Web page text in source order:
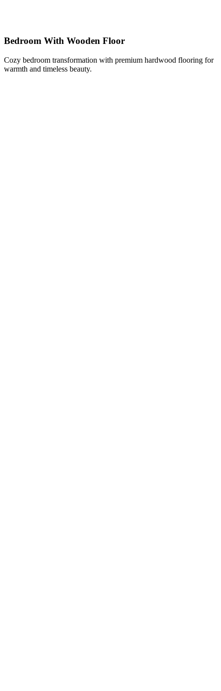
Bedroom With Wooden Floor
Cozy bedroom transformation with premium hardwood flooring for
warmth and timeless beauty.